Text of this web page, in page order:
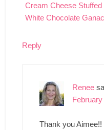
Cream Cheese
White Chocolate
Reply
Renee
Thank you Aimee!!